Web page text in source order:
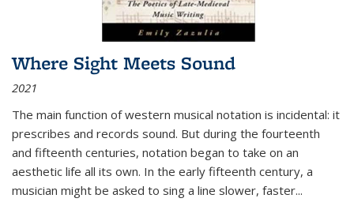
Where Sight Meets Sound
2021
The main function of western musical notation is incidental: it
prescribes and records sound. But during the fourteenth
and fifteenth centuries, notation began to take on an
aesthetic life all its own. In the early fifteenth century, a
musician might be asked to sing a line slower, faster...